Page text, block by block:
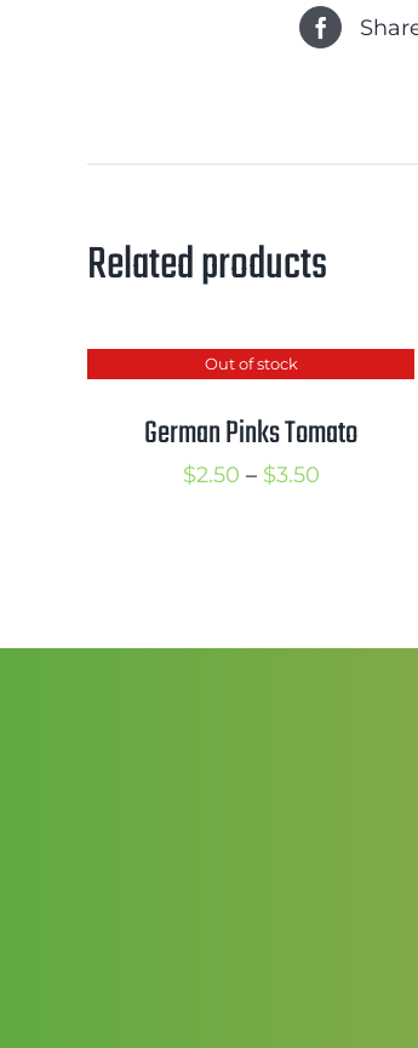
Related products
Out of stock
German Pinks Tomato
$2.50 – $3.50Price